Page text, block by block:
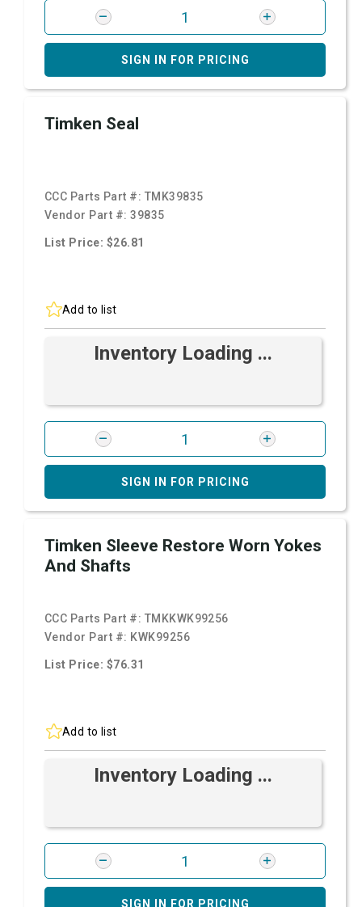
SIGN IN FOR PRICING
Timken Seal
CCC Parts Part #: TMK39835
Vendor Part #:39835
List Price: $26.81
Add to list
Inventory Loading ...
SIGN IN FOR PRICING
Timken Sleeve Restore Worn Yokes
And Shafts
CCC Parts Part #: TMKKWK99256
Vendor Part #: KWK99256
List Price: $76.31
Add to list
Inventory Loading ...
SIGN IN FOR PRICING